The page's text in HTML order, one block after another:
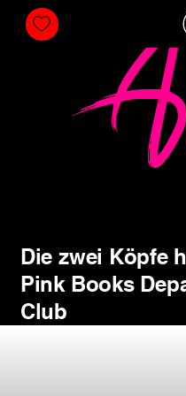
Die zwei Köpfe
Pink Books
Club